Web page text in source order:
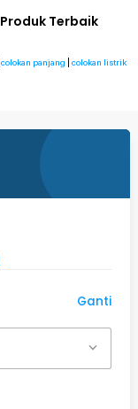
Terbaik
colokan panjang
colokan listrik
Ganti